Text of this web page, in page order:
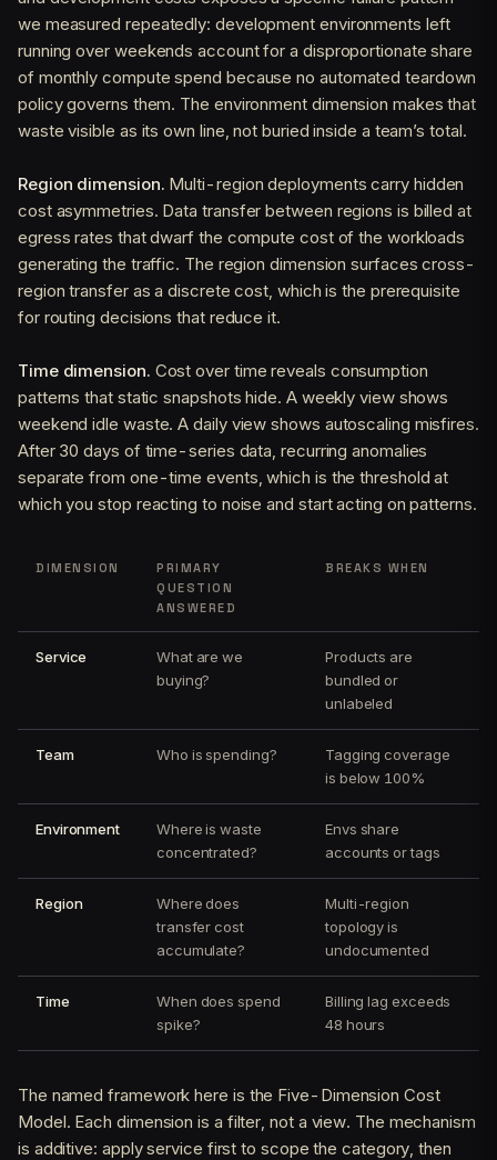
we measured repeatedly: development environments left
running over weekends account for a disproportionate share
of monthly compute spend because no automated teardown
policy governs them. The environment dimension makes that
waste visible as its own line, not buried inside a team’s total.
Region dimension. Multi-region deployments carry hidden
cost asymmetries. Data transfer between regions is billed at
egress rates that dwarf the compute cost of the workloads
generating the traffic. The region dimension surfaces cross-
region transfer as a discrete cost, which is the prerequisite
for routing decisions that reduce it.
Time dimension. Cost over time reveals consumption
patterns that static snapshots hide. A weekly view shows
weekend idle waste. A daily view shows autoscaling misfires.
After 30 days of time-series data, recurring anomalies
separate from one-time events, which is the threshold at
which you stop reacting to noise and start acting on patterns.
DIMENSION
PRIMARY
QUESTION
ANSWERED
BREAKS WHEN
Service
What are we
buying?
Products are
bundled or
unlabeled
Team Who is spending?
Tagging coverage
is below 100%
Environment
Where is waste
concentrated?
Envs share
accounts or tags
Region
Where does
transfer cost
accumulate?
Multi-region
topology is
undocumented
Time
When does spend
spike?
Billing lag exceeds
48 hours
The named framework here is the Five-Dimension Cost
Model. Each dimension is a filter, not a view. The mechanism
is additive: apply service first to scope the category, then